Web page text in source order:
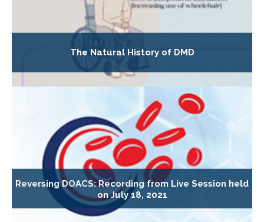
The Natural History of DMD
Reversing DOACS: Recording from Live Session held
on July 18, 2021